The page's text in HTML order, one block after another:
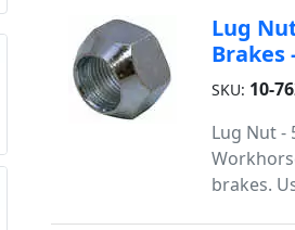
Lug
Brakes
SKU: 10-
Lug Nut -
brakes.